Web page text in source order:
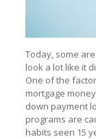
Today, some
look a lot like it
One of the
mortgage
down payment
programs are
habits seen 15